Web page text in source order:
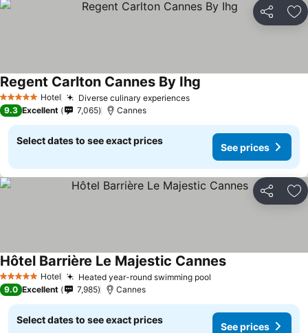
Share
5 Stars Hotel Diverse culinary experiences
Regent Carlton Cannes By Ihg
9.3 Excellent 7,065 Cannes
Select dates to see exact prices
See prices
Share
5 Stars Hotel Heated year-round swimming pool
Hôtel Barrière Le Majestic Cannes
9.0 Excellent 7,985 Cannes
Select dates to see exact prices
See prices